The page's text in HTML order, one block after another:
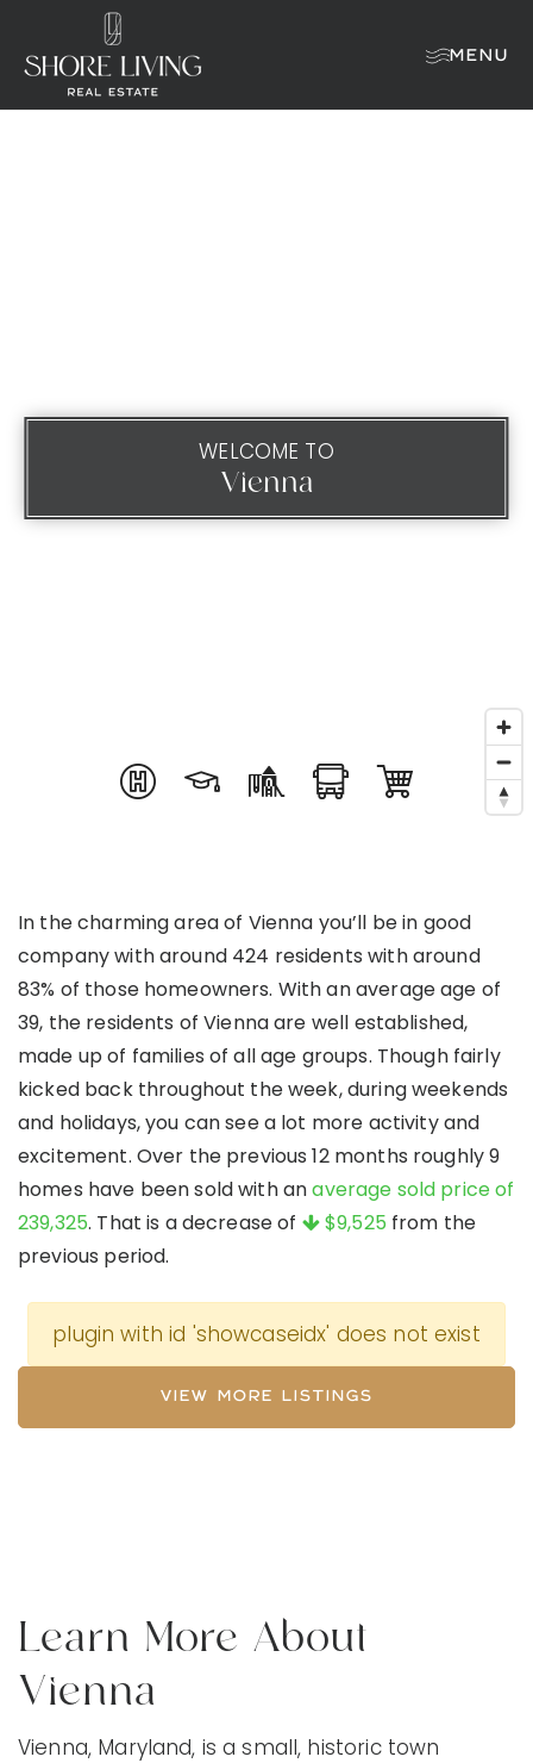
MENU
WELCOME TO
Vienna
In the charming area of Vienna you’ll be in good
company with around 424 residents with around
83% of those homeowners. With an average age of
39, the residents of Vienna are well established,
made up of families of all age groups. Though fairly
kicked back throughout the week, during weekends
and holidays, you can see a lot more activity and
excitement. Over the previous 12 months roughly 9
homes have been sold with anaverage sold price of
239,325. That is a decrease of $9,525 from the
previous period.
plugin with id 'showcaseidx' does not exist
VIEW MORE LISTINGS
Learn More About
Vienna
Vienna, Maryland, is a small, historic town